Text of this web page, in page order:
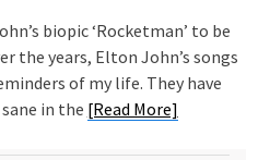
biopic ‘Rocketman’ to be
the years, Elton John’s songs
of my life. They have
in the [Read More]